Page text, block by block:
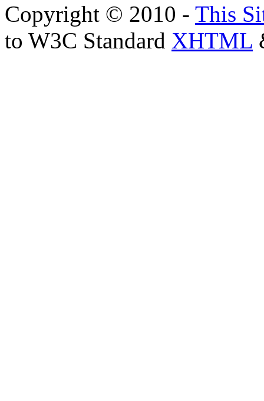
Copyright © 2010 - This
to W3C Standard XHTML